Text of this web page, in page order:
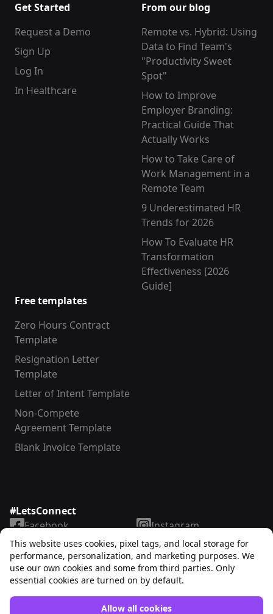
Get Started
Request a Demo
Sign Up
Log In
In Healthcare
From our blog
Remote vs. Hybrid: Using
Data to Find Team's
"Productivity Sweet
Spot"
How to Improve
Employer Branding:
Practical Guide That
Actually Works
How to Take Care of
Work Management in a
Remote Team
9 Underestimated HR
Trends for 2026
How To Evaluate HR
Transformation
Effectiveness [2026
Guide]
Free templates
Zero Hours Contract
Template
Resignation Letter
Template
Letter of Intent Template
Non-Compete
Agreement Template
Blank Invoice Template
#LetsConnect
Facebook
Instagram
LinkedIn
TikTok
X
YouTube
This website uses cookies, pixel tags, and local storage for
performance, personalization, and marketing purposes. We
use our own cookies and some from third parties. Only
essential cookies are turned on by default.
Allow all cookies